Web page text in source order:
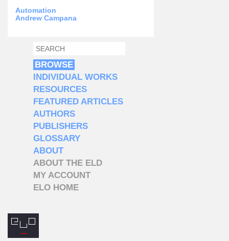
Automation
Andrew Campana
SEARCH FORM
SEARCH
BROWSE
INDIVIDUAL WORKS
RESOURCES
FEATURED ARTICLES
AUTHORS
PUBLISHERS
GLOSSARY
ABOUT
ABOUT THE ELD
MY ACCOUNT
ELO HOME